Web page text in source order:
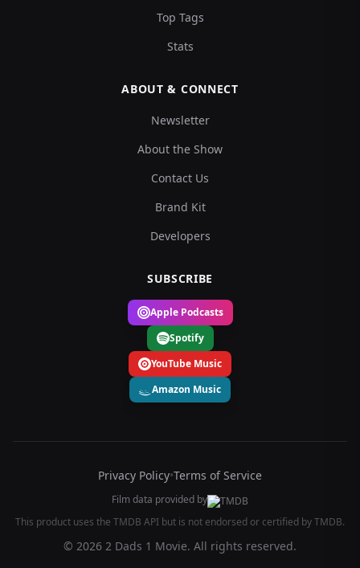
Top Tags
Stats
ABOUT & CONNECT
Newsletter
About the Show
Contact Us
Brand Kit
Developers
SUBSCRIBE
Apple Podcasts
Spotify
YouTube Music
Amazon Music
Privacy Policy•Terms of Service
Film data provided by
This product uses the TMDB API but is not endorsed or certified by TMDB.
© 2026 2 Dads 1 Movie. All rights reserved.